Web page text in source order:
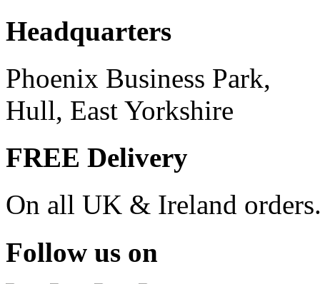
Headquarters
Phoenix Business Park,
Hull, East Yorkshire
FREE Delivery
On all UK & Ireland
Follow us on